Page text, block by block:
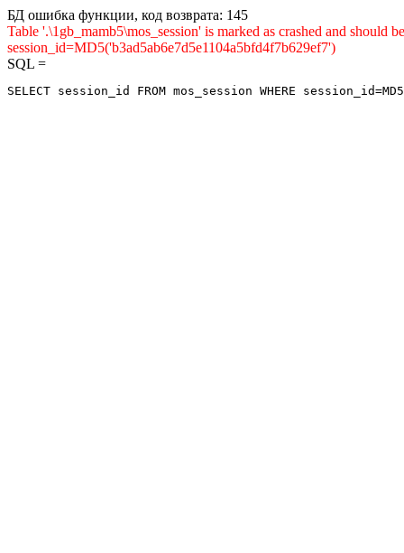
БД ошибка функции, код возврата: 145
Table '.\1gb_mamb5\mos_session' is marked as crashed and
session_id=MD5('b3ad5ab6e7d5e1104a5bfd4f7b629ef7')
SQL =
SELECT session_id FROM mos_session WHERE